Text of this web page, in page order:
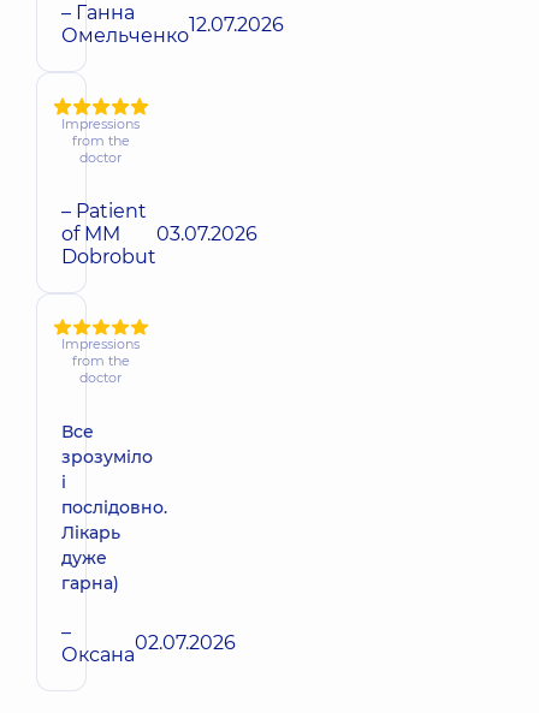
– Ганна
Омельченко12.07.2026
Impressions
from the
doctor
– Patient
of MM
Dobrobut
03.07.2026
Impressions
from the
doctor
Все
зрозуміло
і
послідовно.
Лікарь
дуже
гарна)
–
Оксана02.07.2026